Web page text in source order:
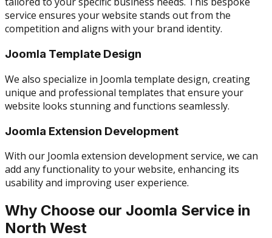
service ensures your website stands out from the
competition and aligns with your brand identity.
Joomla Template Design
We also specialize in Joomla template design, creating
unique and professional templates that ensure your
website looks stunning and functions seamlessly.
Joomla Extension Development
With our Joomla extension development service, we can
add any functionality to your website, enhancing its
usability and improving user experience.
Why Choose our Joomla Service in
North West